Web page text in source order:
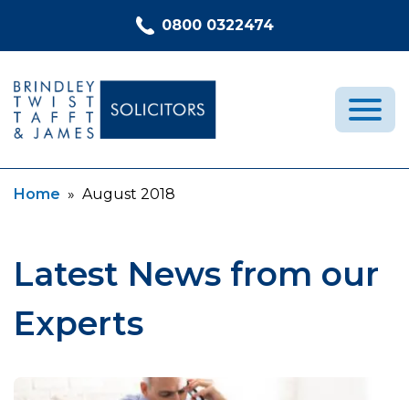
0800 0322474
Medical Negligence
Recent Cases
FAQs
Home » Current:
August 2018
Latest News from our
Experts